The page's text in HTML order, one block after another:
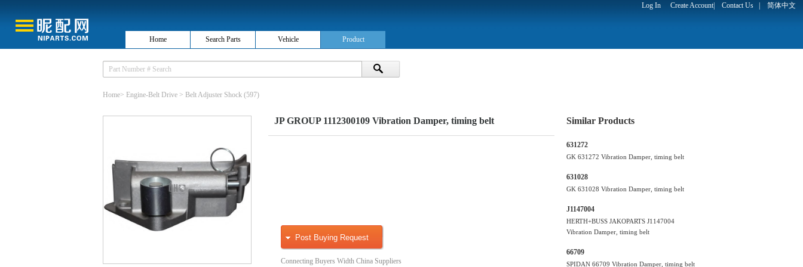
Log In Create Account| Contact Us 简体中文
Home Search Parts Vehicle Product
Home> Engine-Belt Drive > Belt Adjuster Shock (597)
JP GROUP 1112300109 Vibration Damper, timing belt
Post Buying Request
Connecting Buyers Width China Suppliers
Similar Products
631272
GK 631272 Vibration Damper, timing belt
631028
GK 631028 Vibration Damper, timing belt
J1147004
HERTH+BUSS JAKOPARTS J1147004
Vibration Damper, timing belt
66709
SPIDAN 66709 Vibration Damper, timing belt